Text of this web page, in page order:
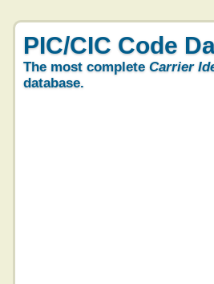
PIC/CIC Code
The most complete Carrier
database.